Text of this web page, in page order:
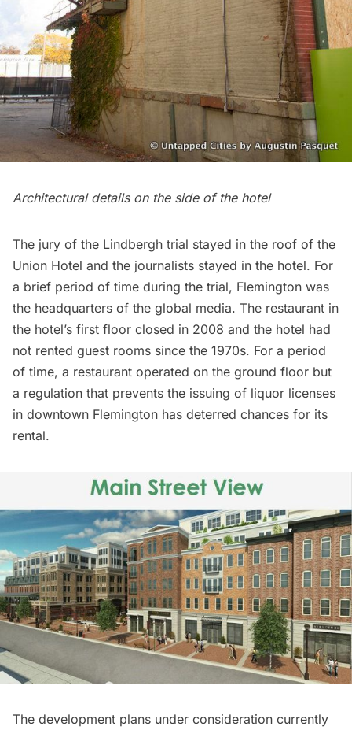
Architectural details on the side of the hotel
The jury of the Lindbergh trial stayed in the roof of the
Union Hotel and the journalists stayed in the hotel. For
a brief period of time during the trial, Flemington was
the headquarters of the global media. The restaurant in
the hotel’s first floor closed in 2008 and the hotel had
not rented guest rooms since the 1970s. For a period
of time, a restaurant operated on the ground floor but
a regulation that prevents the issuing of liquor licenses
in downtown Flemington has deterred chances for its
rental.
The development plans under consideration currently